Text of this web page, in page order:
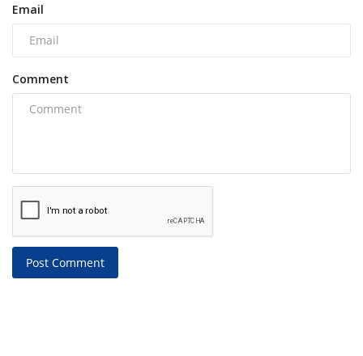
Email
Comment
Post Comment